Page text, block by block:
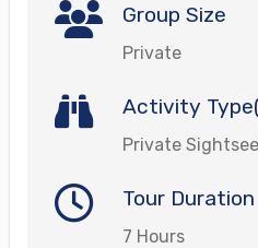
Group Size
Private
Activity
Private
Tour Duration
7 Hours